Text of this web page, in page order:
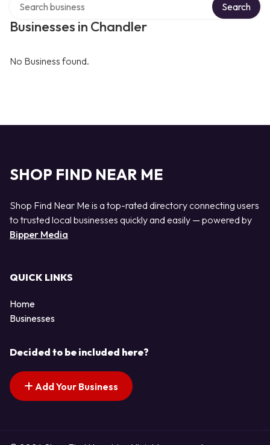
Businesses in Chandler
Search
No Business found.
SHOP FIND NEAR ME
Shop Find Near Me is a top-rated directory connecting users
to trusted local businesses quickly and easily — powered by
Bipper Media
QUICK LINKS
Home
Businesses
Decided to be included here?
Add Your Business